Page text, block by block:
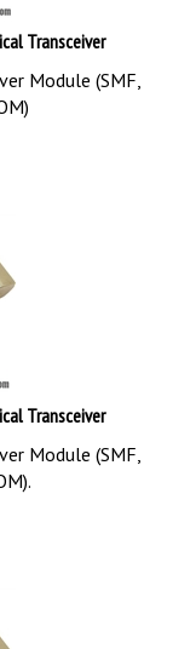
Transceiver
Module (SMF,
Transceiver
Module (SMF,